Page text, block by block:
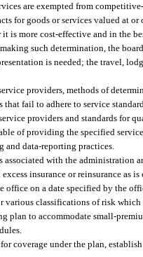
are exempted from
for goods or services valued at
is more cost-effective and in the
such determination, the
is needed; the travel,
providers, methods of
fail to adhere to service
providers and standards for
of providing the specified
and data-reporting practices.
associated with the administration
insurance or reinsurance as
office on a date specified by the
classifications of risk
plan to accommodate small-
coverage under the plan,